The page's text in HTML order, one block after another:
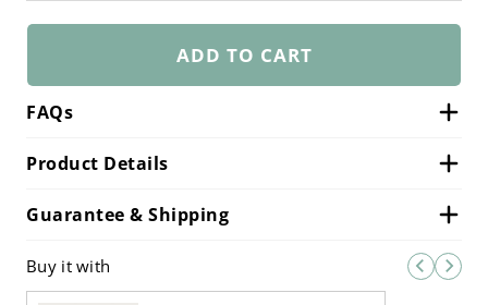
ADD TO CART
FAQs
Product Details
Guarantee & Shipping
Buy it with